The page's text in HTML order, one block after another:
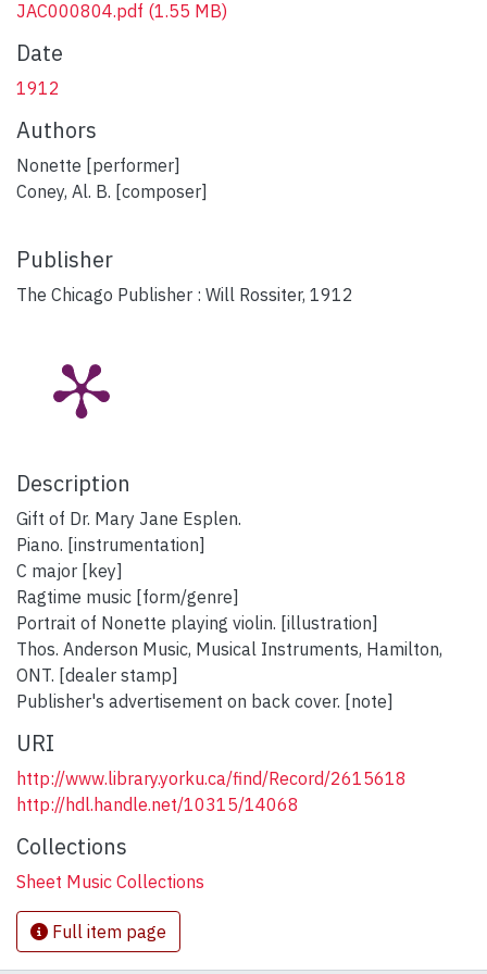
JAC000804.pdf (1.55 MB)
Date
1912
Authors
Nonette [performer]
Coney, Al. B. [composer]
Publisher
The Chicago Publisher : Will Rossiter, 1912
Description
Gift of Dr. Mary Jane Esplen.
Piano. [instrumentation]
C major [key]
Ragtime music [form/genre]
Portrait of Nonette playing violin. [illustration]
Thos. Anderson Music, Musical Instruments, Hamilton,
ONT. [dealer stamp]
Publisher's advertisement on back cover. [note]
URI
http://www.library.yorku.ca/find/Record/2615618
http://hdl.handle.net/10315/14068
Collections
Sheet Music Collections
Full item page